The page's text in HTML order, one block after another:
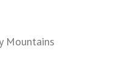
Mountains